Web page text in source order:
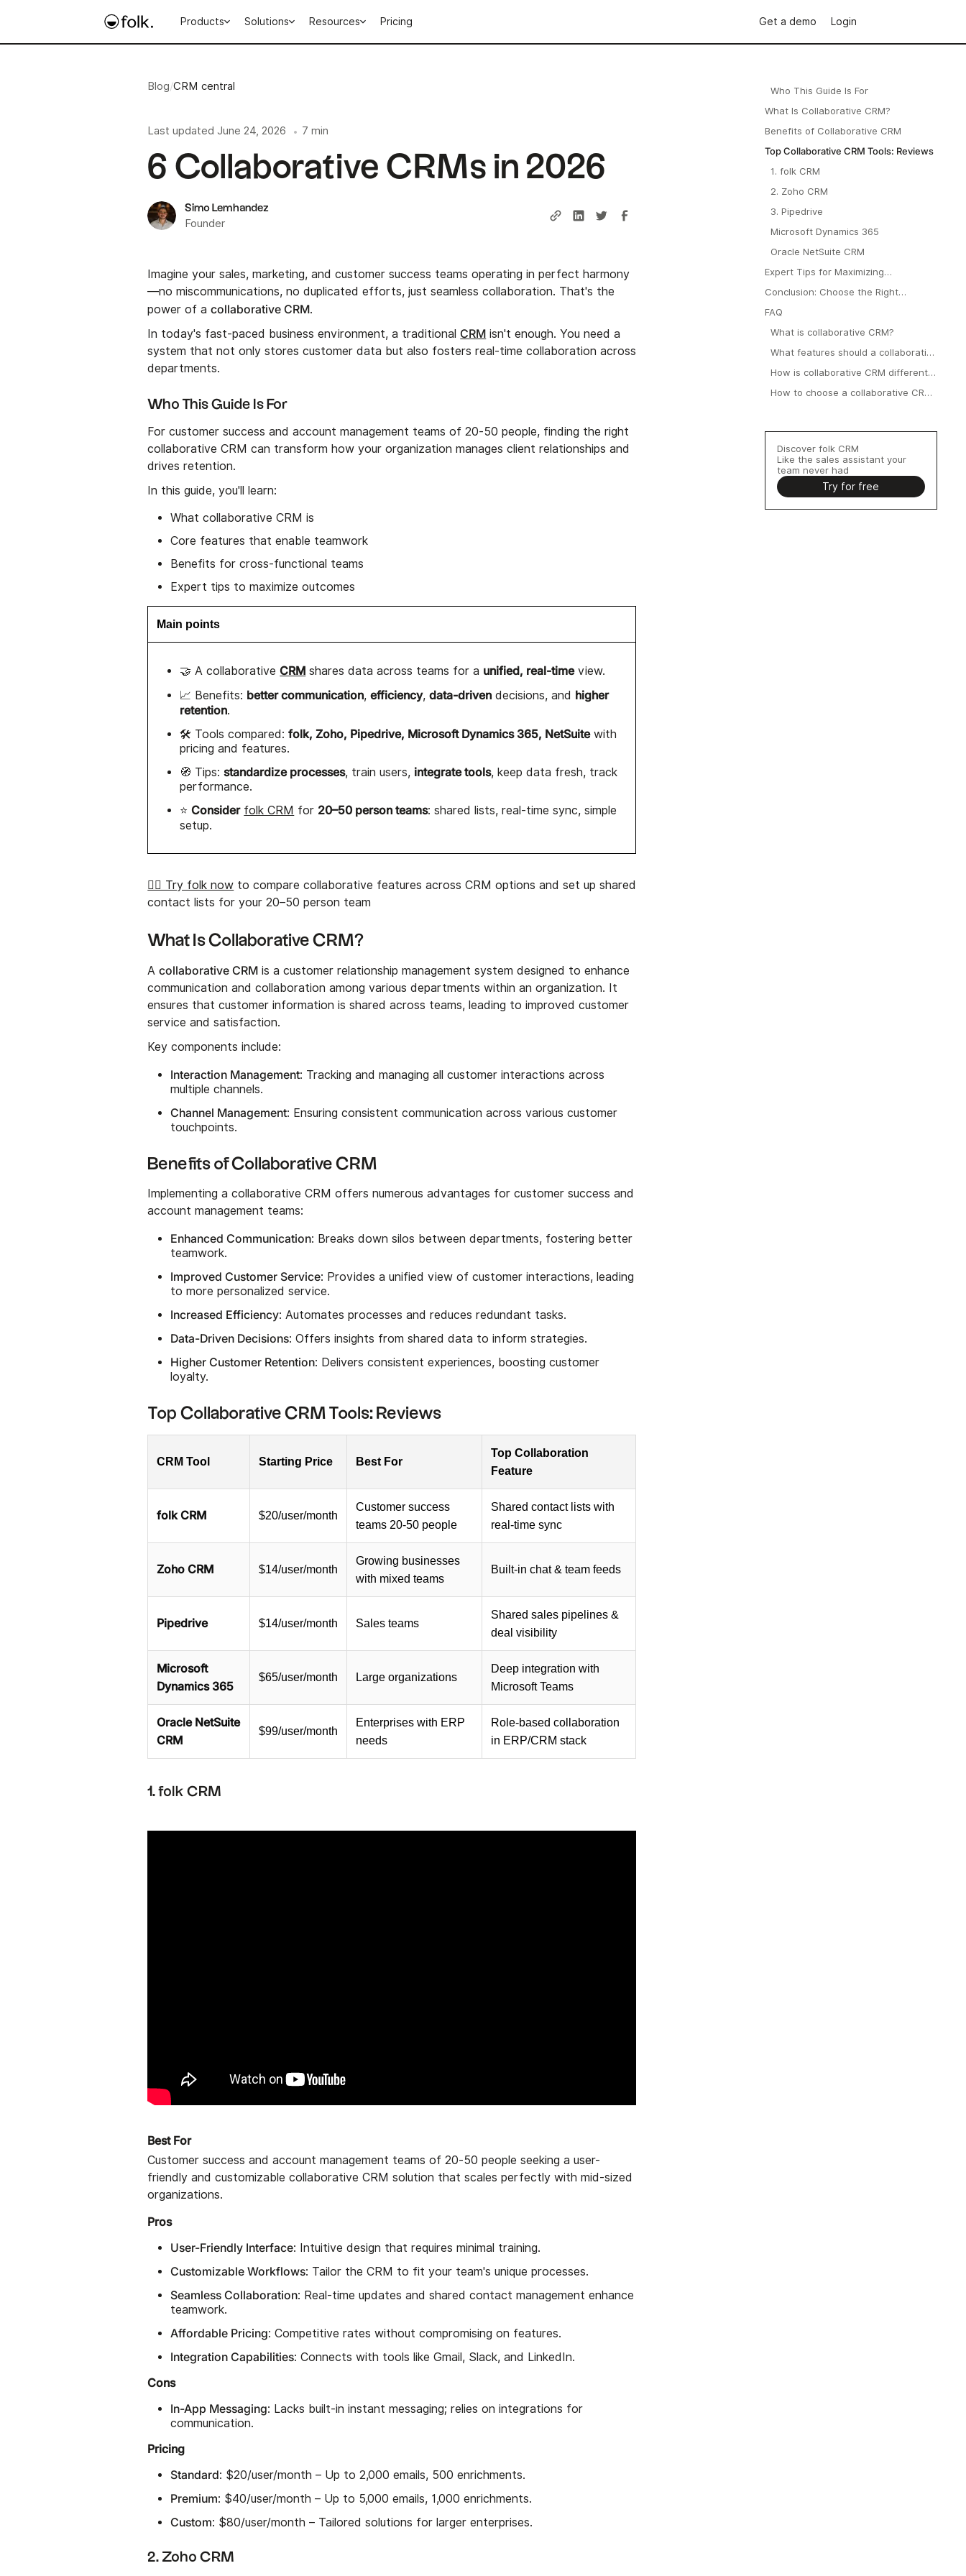
Products Solutions Resources Pricing Get a demo Login
Blog/CRM central
Last updated June 24, 2026 • 7 min
6 Collaborative CRMs in 2026
Simo Lemhandez
Founder
Imagine your sales, marketing, and customer success teams operating in perfect harmony
—no miscommunications, no duplicated efforts, just seamless collaboration. That's the
power of acollaborative CRM.
In today's fast-paced business environment, a traditionalCRM isn't enough. You need a
system that not only stores customer data but also fosters real-time collaboration across
departments.
Who This Guide Is For
For customer success and account management teams of 20-50 people, finding the right
collaborative CRM can transform how your organization manages client relationships and
drives retention.
In this guide, you'll learn:
What collaborative CRM is
Core features that enable teamwork
Benefits for cross-functional teams
Expert tips to maximize outcomes
Main points
🤝 A collaborativeCRM shares data across teams for a unified, real-timeview.
📈 Benefits: better communication,efficiency,data-driven decisions, and higher
retention.
🛠️ Tools compared:folk, Zoho, Pipedrive, Microsoft Dynamics 365, NetSuitewith
pricing and features.
🧭 Tips:standardize processes, train users, integrate tools, keep data fresh, track
performance.
⭐Consider folk CRM for 20–50 person teams: shared lists, real-time sync, simple
setup.
👉🏼 Try folk now to compare collaborative features across CRM options and set up shared
contact lists for your 20–50 person team
What Is Collaborative CRM?
Acollaborative CRM is a customer relationship management system designed to enhance
communication and collaboration among various departments within an organization. It
ensures that customer information is shared across teams, leading to improved customer
service and satisfaction.
Key components include:
Interaction Management: Tracking and managing all customer interactions across
multiple channels.
Channel Management: Ensuring consistent communication across various customer
touchpoints.
Benefits of Collaborative CRM
Implementing a collaborative CRM offers numerous advantages for customer success and
account management teams:
Enhanced Communication: Breaks down silos between departments, fostering better
teamwork.
Improved Customer Service: Provides a unified view of customer interactions, leading
to more personalized service.
Increased Efficiency: Automates processes and reduces redundant tasks.
Data-Driven Decisions: Offers insights from shared data to inform strategies.
Higher Customer Retention: Delivers consistent experiences, boosting customer
loyalty.
Top Collaborative CRM Tools: Reviews
CRM Tool Starting Price Best For
Top Collaboration
Feature
folk CRM $20/user/month
Customer success
teams 20-50 people
Shared contact lists with
real-time sync
Zoho CRM $14/user/month
Growing businesses
with mixed teams
Built-in chat & team feeds
Pipedrive $14/user/month Sales teams
Shared sales pipelines &
deal visibility
Microsoft
Dynamics 365
$65/user/month Large organizations
Deep integration with
Microsoft Teams
Oracle NetSuite
CRM
$99/user/month
Enterprises with ERP
needs
Role-based collaboration
in ERP/CRM stack
1. folk CRM
Best For
Customer success and account management teams of 20-50 people seeking a user-
friendly and customizable collaborative CRM solution that scales perfectly with mid-sized
organizations.
Pros
User-Friendly Interface: Intuitive design that requires minimal training.
Customizable Workflows: Tailor the CRM to fit your team's unique processes.
Seamless Collaboration: Real-time updates and shared contact management enhance
teamwork.
Affordable Pricing: Competitive rates without compromising on features.
Integration Capabilities: Connects with tools like Gmail, Slack, and LinkedIn.
Cons
In-App Messaging: Lacks built-in instant messaging; relies on integrations for
communication.
Pricing
Standard: $20/user/month – Up to 2,000 emails, 500 enrichments.
Premium: $40/user/month – Up to 5,000 emails, 1,000 enrichments.
Custom: $80/user/month – Tailored solutions for larger enterprises.
2. Zoho CRM
Who This Guide Is For
What Is Collaborative CRM?
Benefits of Collaborative CRM
Top Collaborative CRM Tools: Reviews
1. folk CRM
2. Zoho CRM
3. Pipedrive
Microsoft Dynamics 365
Oracle NetSuite CRM
Expert Tips for Maximizing
Conclusion: Choose the Right
FAQ
What is collaborative CRM?
What features should a collaborative
How is collaborative CRM different
How to choose a collaborative CRM
Discover folk CRM
Like the sales assistant your
team never had
Try for free